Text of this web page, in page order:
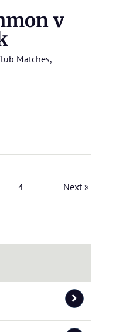
v
Matches,
4 Next »